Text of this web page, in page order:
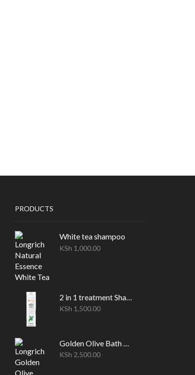
PRODUCTS
White tea shampoo
KSh 1,000.00
2 in 1 treatment Shampoo
KSh 1,500.00
KSh 2,500.00